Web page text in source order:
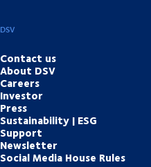
DSV
Contact us
About DSV
Careers
Investor
Press
Sustainability | ESG
Support
Newsletter
Social Media House Rules